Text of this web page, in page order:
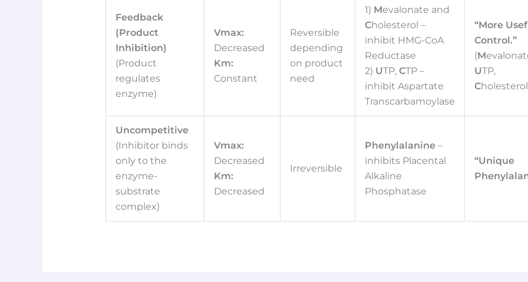
Feedback
(Product
Inhibition)
(Product
regulates
enzyme)
Vmax:
Decreased
Km:
Constant
Reversible
depending
on product
need
1) Mevalonate and
Cholesterol –
inhibit HMG-CoA
Reductase
2) UTP, CTP –
inhibit Aspartate
Transcarbamoylase
“More
Control.”
(M
UTP,
C
Uncompetitive
(Inhibitor binds
only to the
enzyme-
substrate
complex)
Vmax:
Decreased
Km:
Decreased
Irreversible
Phenylalanine–
inhibits Placental
Alkaline
Phosphatase
“Unique